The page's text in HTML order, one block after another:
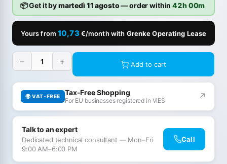
📦 Get it bymartedì 11 agosto— order within42h 00m
Yours from10,73€/month with Grenke Operating Lease
− + Add to cart
🌍 VAT-FREE Tax-Free Shopping
For EU businesses registered in VIES ↗
Talk to an expert
Dedicated technical consultant — Mon–Fri
9:00 AM–6:00 PM
Call